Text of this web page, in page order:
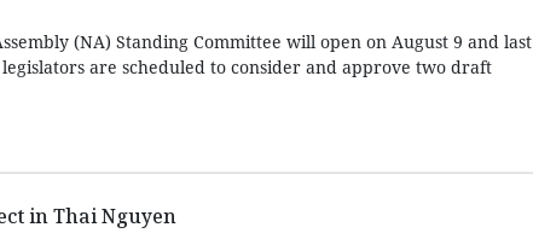
(NA) Standing Committee will open on August 9 and last
are scheduled to consider and approve two draft
in Thai Nguyen